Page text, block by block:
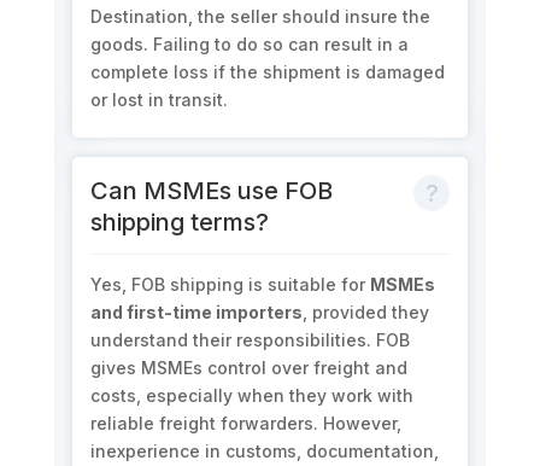
Destination, the seller should insure the
goods. Failing to do so can result in a
complete loss if the shipment is damaged
or lost in transit.
Can MSMEs use FOB
shipping terms?
Yes, FOB shipping is suitable for MSMEs
and first-time importers , provided they
understand their responsibilities. FOB
gives MSMEs control over freight and
costs, especially when they work with
reliable freight forwarders. However,
inexperience in customs, documentation,